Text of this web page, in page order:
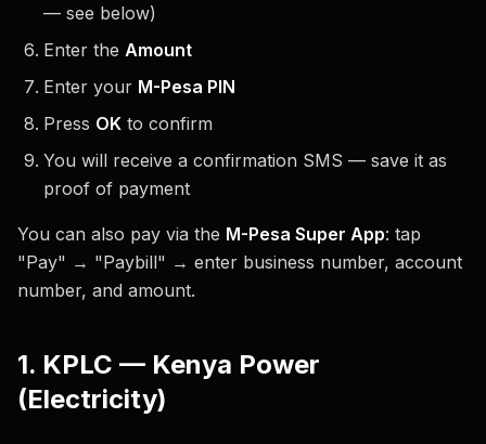
— see below)
Enter the Amount
Enter your M-Pesa PIN
Press OK to confirm
You will receive a confirmation SMS — save it as
proof of payment
You can also pay via the M-Pesa Super App: tap
"Pay" → "Paybill" → enter business number, account
number, and amount.
1. KPLC — Kenya Power
(Electricity)